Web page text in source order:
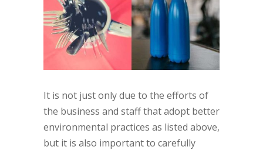
It is not just only due to the efforts of
the business and staff that adopt better
environmental practices as listed above,
but it is also important to carefully